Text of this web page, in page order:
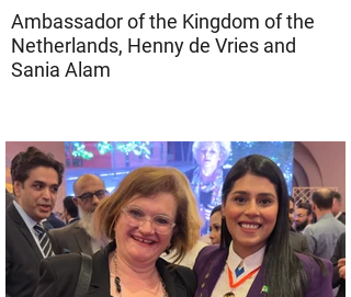
Ambassador of the Kingdom of the
Netherlands, Henny de Vries and
Sania Alam